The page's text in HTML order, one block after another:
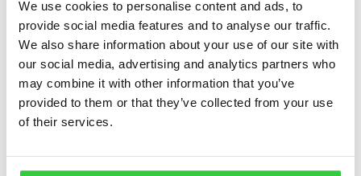
We use cookies to personalise content and ads, to
provide social media features and to analyse our traffic.
We also share information about your use of our site with
our social media, advertising and analytics partners who
may combine it with other information that you’ve
provided to them or that they’ve collected from your use
of their services.
The cost of brand-name epilepsy medicines increased
more than two-and-a-half times (277%) from 2010 to
2018, while generic epilepsy medicine reduced in price
by two-fifths (42%) in that time.
The study authors found that many common brand-
name epilepsy medicines cost 10 times more than the
generic versions. The study authors said previous
expensive part of neurology care. They added that